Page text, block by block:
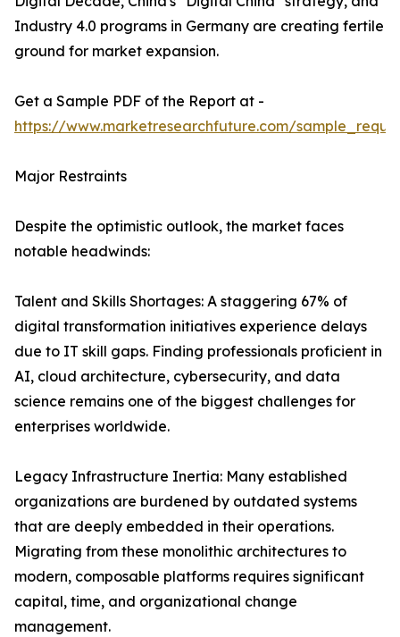
Industry 4.0 programs in Germany are creating fertile
ground for market expansion.
Get a Sample PDF of the Report at -
https://www.marketresearchfuture.com/
Major Restraints
Despite the optimistic outlook, the market faces
notable headwinds:
Talent and Skills Shortages: A staggering 67% of
digital transformation initiatives experience delays
due to IT skill gaps. Finding professionals proficient in
AI, cloud architecture, cybersecurity, and data
science remains one of the biggest challenges for
enterprises worldwide.
Legacy Infrastructure Inertia: Many established
organizations are burdened by outdated systems
that are deeply embedded in their operations.
Migrating from these monolithic architectures to
modern, composable platforms requires significant
capital, time, and organizational change
management.